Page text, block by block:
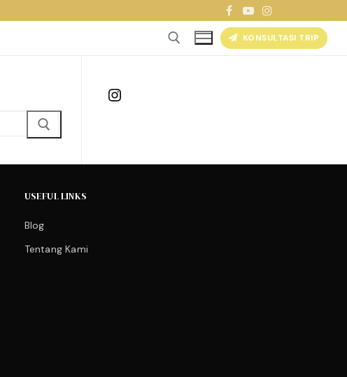
KONSULTASI TRIP
Instagram
USEFUL LINKS
Blog
Tentang Kami